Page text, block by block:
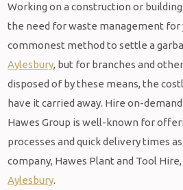
Working on a construction or
the need for waste management for
commonest method to settle a
Aylesbury, but for branches and
disposed of by these means, the
have it carried away. Hire on-
Hawes Group is well-known for
processes and quick delivery times
company, Hawes Plant and Tool
Aylesbury.